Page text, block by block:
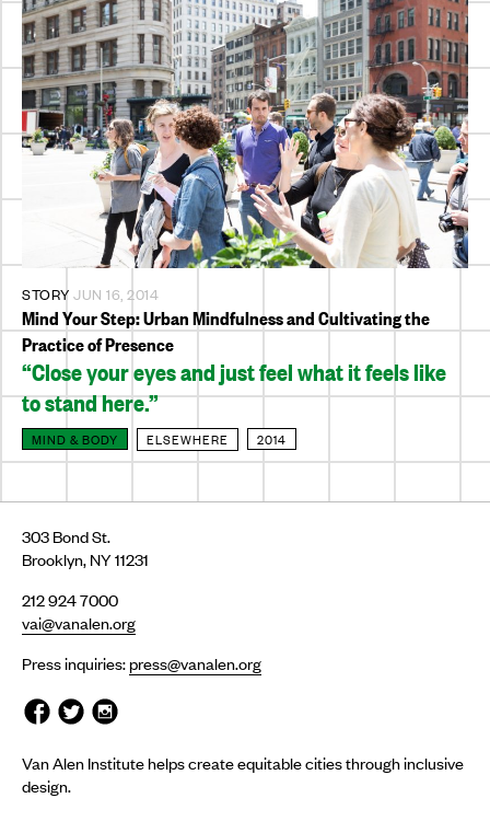
STORY JUN 16, 2014
Mind Your Step: Urban Mindfulness and Cultivating the
Practice of Presence
“Close your eyes and just feel what it feels like
to stand here.”
MIND & BODY ELSEWHERE 2014
303 Bond St.
Brooklyn, NY 11231
212 924 7000
vai@vanalen.org
Press inquiries:press@vanalen.org
Van Alen Institute helps create equitable cities through inclusive
design.